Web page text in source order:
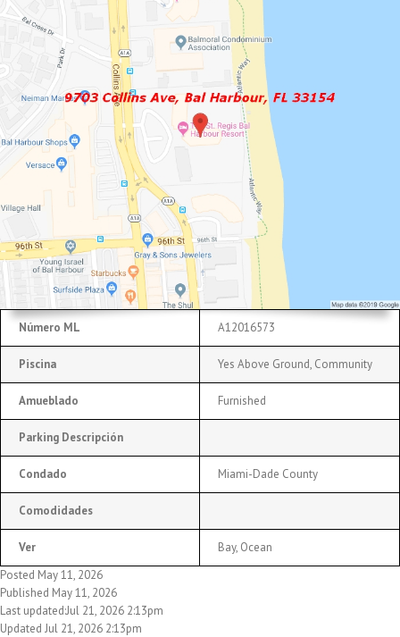
Número ML A12016573
Piscina Yes Above Ground, Community
Amueblado Furnished
Parking Descripción
Condado Miami-Dade County
Comodidades
Ver
Bay, Ocean
Posted May 11, 2026
Published May 11, 2026
Last updated:Jul 21, 2026 2:13pm
Updated Jul 21, 2026 2:13pm